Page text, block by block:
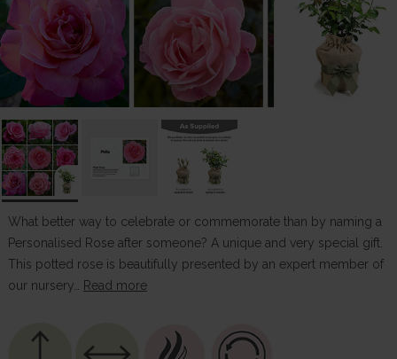
What better way to celebrate or commemorate than by naming a
Personalised Rose after someone? A unique and very special gift.
This potted rose is beautifully presented by an expert member of
our nursery…
Read more